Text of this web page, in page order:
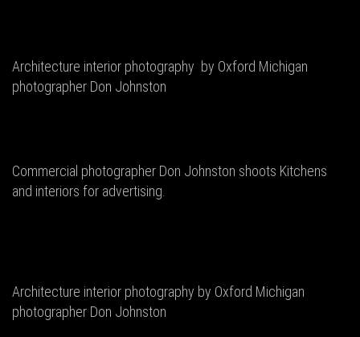
Architecture interior photography by Oxford Michigan
photographer Don Johnston
Commercial photographer Don Johnston shoots Kitchens
and interiors for advertising.
Architecture interior photography by Oxford Michigan
photographer Don Johnston